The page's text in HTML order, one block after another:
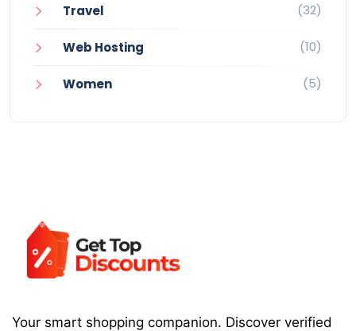
Travel (32)
Web Hosting (10)
Women (5)
Your smart shopping companion. Discover verified